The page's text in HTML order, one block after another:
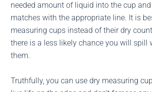
needed amount of liquid into the cup
matches with the appropriate line. It is
measuring cups instead of their dry
there is a less likely chance you will spill
them.
Truthfully, you can use dry measuring